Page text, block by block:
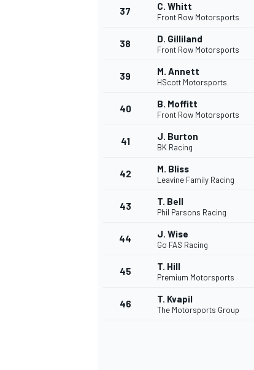
OPEN WHEEL
37 C. Whitt
Front Row Motorsports
38 D. Gilliland
Front Row Motorsports
39 M. Annett
HScott Motorsports
40 B. Moffitt
Front Row Motorsports
41 J. Burton
BK Racing
42 M. Bliss
Leavine Family Racing
43 T. Bell
Phil Parsons Racing
44 J. Wise
Go FAS Racing
45 T. Hill
Premium Motorsports
46 T. Kvapil
The Motorsports Group